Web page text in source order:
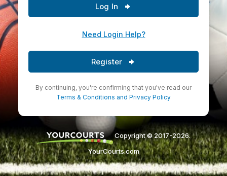
Log In
Need Login Help?
Register
By continuing, you're confirming that you've read our
Terms & Conditions and Privacy Policy
Copyright © 2017-2026.
YourCourts.com